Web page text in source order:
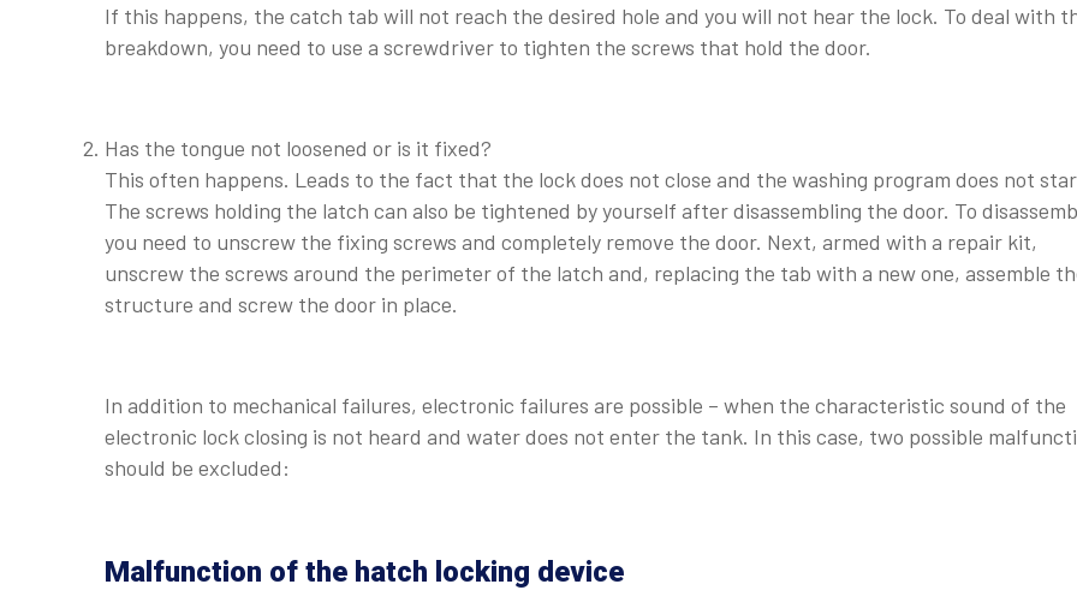
If this happens, the catch tab will not reach the desired hole and you will not hear the lock. To deal with
breakdown, you need to use a screwdriver to tighten the screws that hold the door.
Has the tongue not loosened or is it fixed?
This often happens. Leads to the fact that the lock does not close and the washing program does not
The screws holding the latch can also be tightened by yourself after disassembling the door. To
you need to unscrew the fixing screws and completely remove the door. Next, armed with a repair kit,
unscrew the screws around the perimeter of the latch and, replacing the tab with a new one, assemble
structure and screw the door in place.
In addition to mechanical failures, electronic failures are possible – when the characteristic sound of the
electronic lock closing is not heard and water does not enter the tank. In this case, two possible
should be excluded:
Malfunction of the hatch locking device